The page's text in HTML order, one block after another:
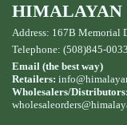
HIMALAYAN
Address: 167B Memorial
Telephone: (508)845-0033
Email (the best way)
Retailers:
Wholesalers/Distributors:
wholesaleorders